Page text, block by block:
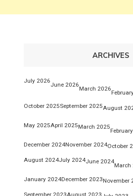
ARCHIVES
July 2026
June 2026
March 2026
October 2025September 2025August
May 2025April 2025March 2025
December 2024November 2024October
August 2024July 2024June 2024
March
January 2024December 2023November
September 2023August 2023